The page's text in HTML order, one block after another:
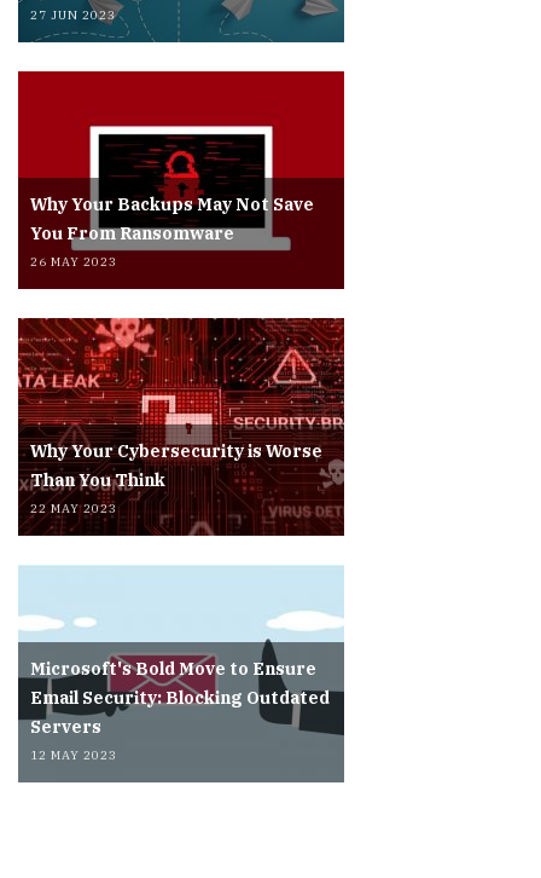
27 JUN 2023
Why Your Backups May Not Save
You From Ransomware
26 MAY 2023
Why Your Cybersecurity is Worse
Than You Think
22 MAY 2023
Microsoft's Bold Move to Ensure
Email Security: Blocking Outdated
Servers
12 MAY 2023